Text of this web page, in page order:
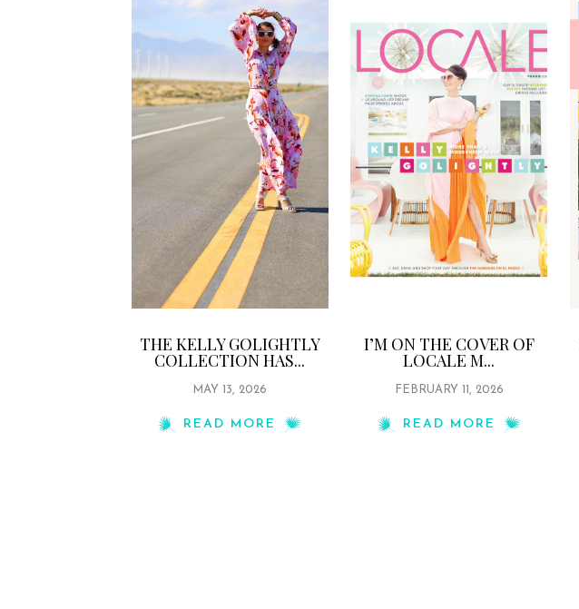
THE KELLY GOLIGHTLY
COLLECTION HAS...
MAY 13, 2026
READ MORE
I’M ON THE COVER OF
LOCALE M...
FEBRUARY 11, 2026
READ MORE